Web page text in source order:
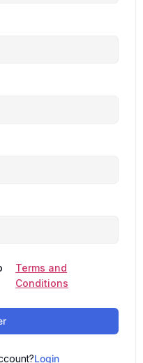
Terms and
Conditions
Login